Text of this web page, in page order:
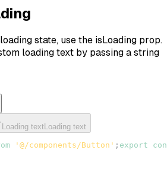
state, use the isLoading prop.
loading text by passing a string
Loading textLoading text
'@/components/Button' ; export